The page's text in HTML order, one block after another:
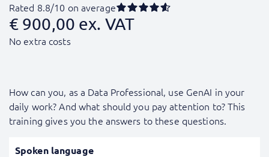
Rated 8.8/10 on average
€ 900,00 ex. VAT
No extra costs
How can you, as a Data Professional, use GenAI in your
daily work? And what should you pay attention to? This
training gives you the answers to these questions.
Spoken language